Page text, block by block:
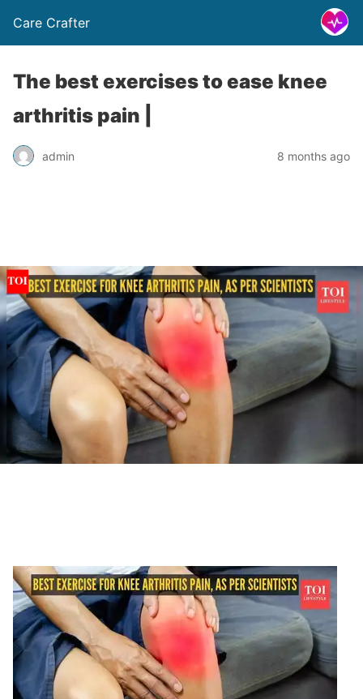
Care Crafter
The best exercises to ease knee
arthritis pain |
admin 8 months ago